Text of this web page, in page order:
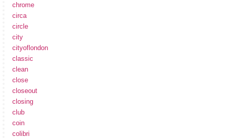
chrome
circa
circle
city
cityoflondon
classic
clean
close
closeout
closing
club
coin
colibri